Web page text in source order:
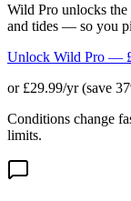
Wild Pro unlocks
and tides — so you
Unlock Wild Pro —
or £29.99/yr (save
Conditions change
limits.